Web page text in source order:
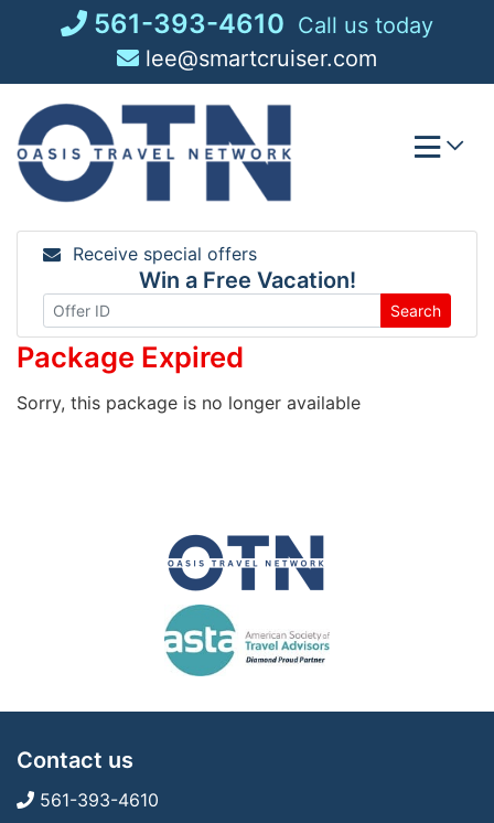
561-393-4610 Call us today
lee@smartcruiser.com
Receive special offers
Win a Free Vacation!
Search
Package Expired
Sorry, this package is no longer available
Contact us
561-393-4610